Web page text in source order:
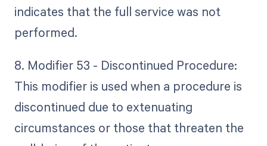
indicates that the full service was not
performed.
8. Modifier 53 - Discontinued Procedure:
This modifier is used when a procedure is
discontinued due to extenuating
circumstances or those that threaten the